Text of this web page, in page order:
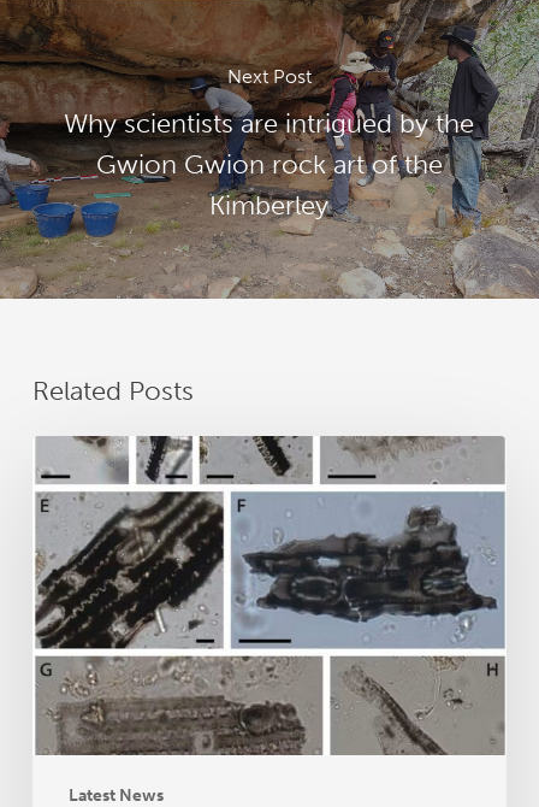
Next Post
Why scientists are intrigued by the
Gwion Gwion rock art of the
Kimberley
Related Posts
Latest News
research
reveals
25,000
years
of
GunaiKurnai
cultural
practice
through